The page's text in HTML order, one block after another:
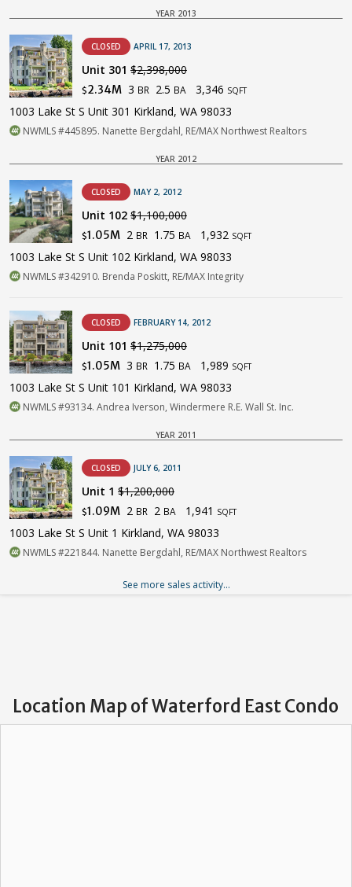
YEAR 2013
CLOSED APRIL 17, 2013
Unit 301 $2,398,000
$2.34M 3 BR 2.5 BA 3,346 SQFT
1003 Lake St S Unit 301 Kirkland, WA 98033
NWMLS #445895. Nanette Bergdahl, RE/MAX Northwest Realtors
YEAR 2012
CLOSED MAY 2, 2012
Unit 102 $1,100,000
$1.05M 2 BR 1.75 BA 1,932 SQFT
1003 Lake St S Unit 102 Kirkland, WA 98033
NWMLS #342910. Brenda Poskitt, RE/MAX Integrity
CLOSED FEBRUARY 14, 2012
Unit 101 $1,275,000
$1.05M 3 BR 1.75 BA 1,989 SQFT
1003 Lake St S Unit 101 Kirkland, WA 98033
NWMLS #93134. Andrea Iverson, Windermere R.E. Wall St. Inc.
YEAR 2011
CLOSED JULY 6, 2011
Unit 1 $1,200,000
$1.09M 2 BR 2 BA 1,941 SQFT
1003 Lake St S Unit 1 Kirkland, WA 98033
NWMLS #221844. Nanette Bergdahl, RE/MAX Northwest Realtors
See more sales activity...
Location Map of Waterford East Condo